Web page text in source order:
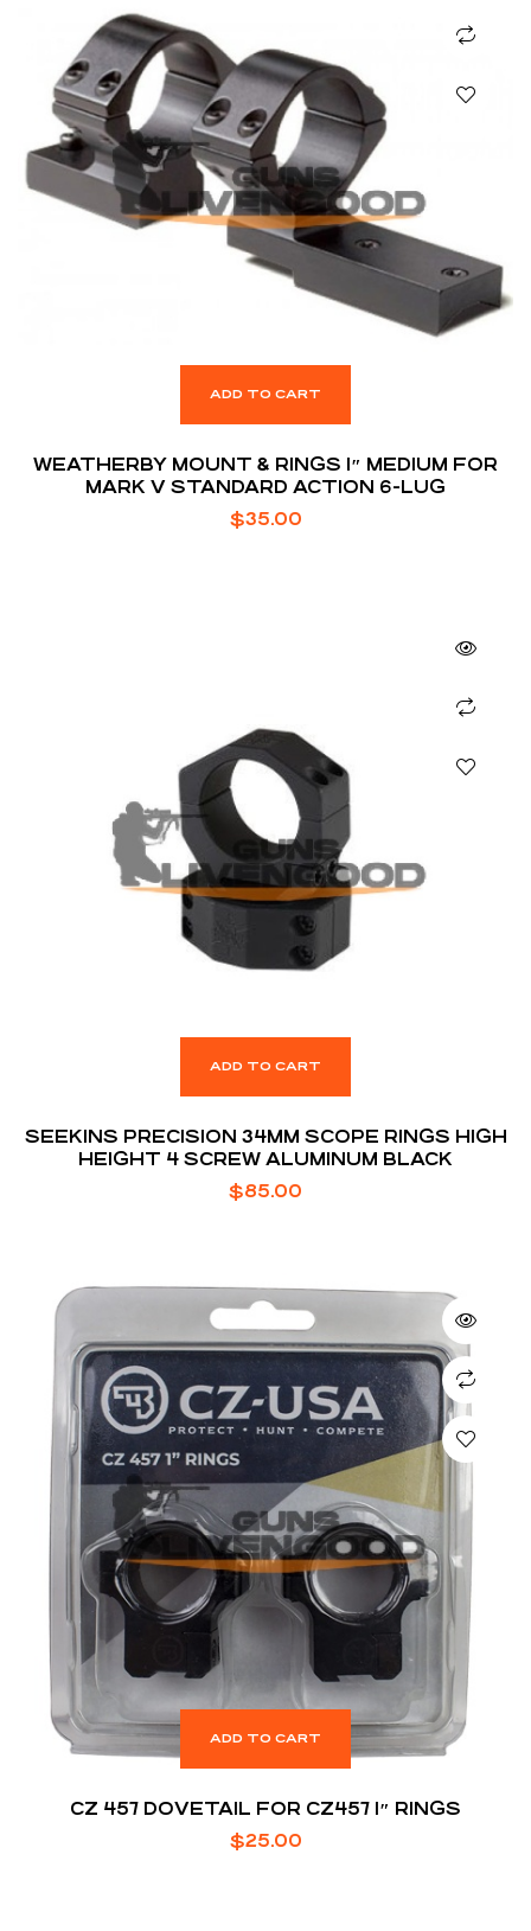
ADD TO CART
WEATHERBY MOUNT & RINGS 1″ MEDIUM FOR
MARK V STANDARD ACTION 6-LUG
$35.00
ADD TO CART
SEEKINS PRECISION 34MM SCOPE RINGS HIGH
HEIGHT 4 SCREW ALUMINUM BLACK
$85.00
ADD TO CART
CZ 457 DOVETAIL FOR CZ457 1″ RINGS
$25.00